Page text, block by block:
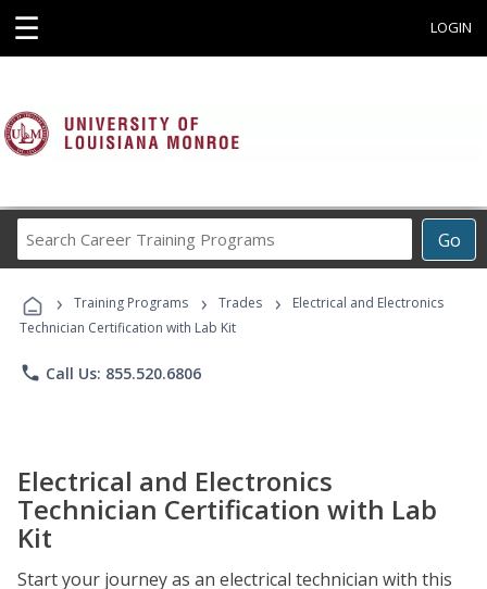
☰ LOGIN
Go
Career
Programs
› Training Programs › Trades ›
Electrical and Electronics
Technician Certification with Lab Kit
phone Call Us: 855.520.6806
Electrical and Electronics
Technician Certification with Lab
Kit
Start your journey as an electrical technician with this